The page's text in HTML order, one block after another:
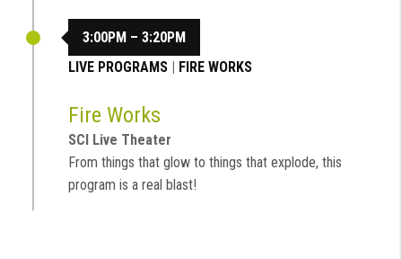
3:00PM – 3:20PM
LIVE PROGRAMS
FIRE WORKS
Fire Works
SCI Live Theater
From things that glow to things that explode, this
program is a real blast!